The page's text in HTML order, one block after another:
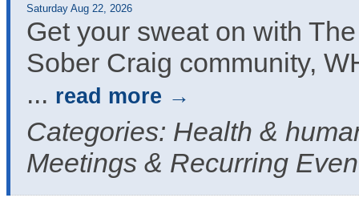
Saturday Aug 22, 2026
Get your sweat on with
Sober Craig community,
... read more
Categories: Health &
Meetings & Recurring